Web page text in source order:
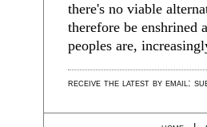
there's no viable
therefore be enshrined
peoples are,
receive the latest by email: